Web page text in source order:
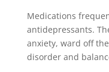
Medications
antidepressants.
anxiety, ward off
disorder and